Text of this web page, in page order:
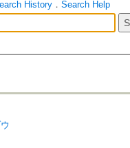
History． Search Help